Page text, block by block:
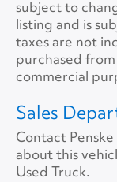
VIN
Collision
Collision
Lift
Lift Gate
Refrig.
subject to
listing and is
taxes are not
purchased
commercial
Sales
Contact
about this
Used Truck.